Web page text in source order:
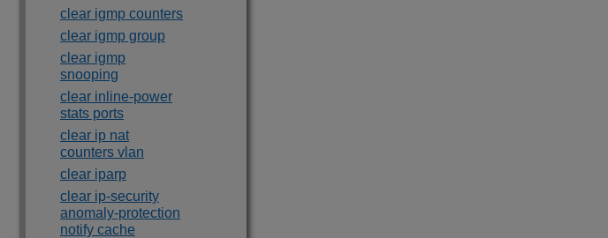
clear igmp counters
clear igmp group
clear igmp
snooping
clear inline-power
stats ports
clear ip nat
counters vlan
clear iparp
clear ip-security
anomaly-protection
notify cache